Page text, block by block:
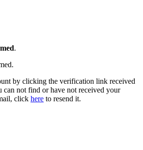
.
by clicking the verification link received
not find or have not received your
click here to resend it.